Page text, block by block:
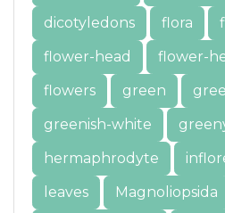
dicotyledons
flora
flower-head
flower-
flowers
green
greenish-white
hermaphrodyte
leaves
Magnoliopsida